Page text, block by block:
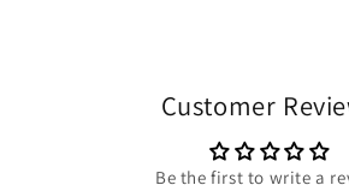
Customer
Be the first to write a